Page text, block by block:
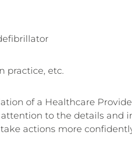
practice, etc.
of a Healthcare
to the details and
actions more